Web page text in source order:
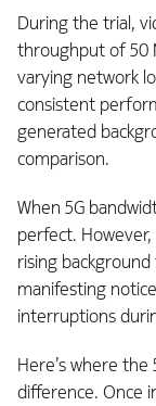
During the trial,
throughput of 50
varying network
consistent
generated
comparison.
When 5G
perfect.
rising
manifesting
interruptions
Here’s where
difference. Once